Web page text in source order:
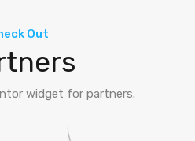
Out
widget for partners.